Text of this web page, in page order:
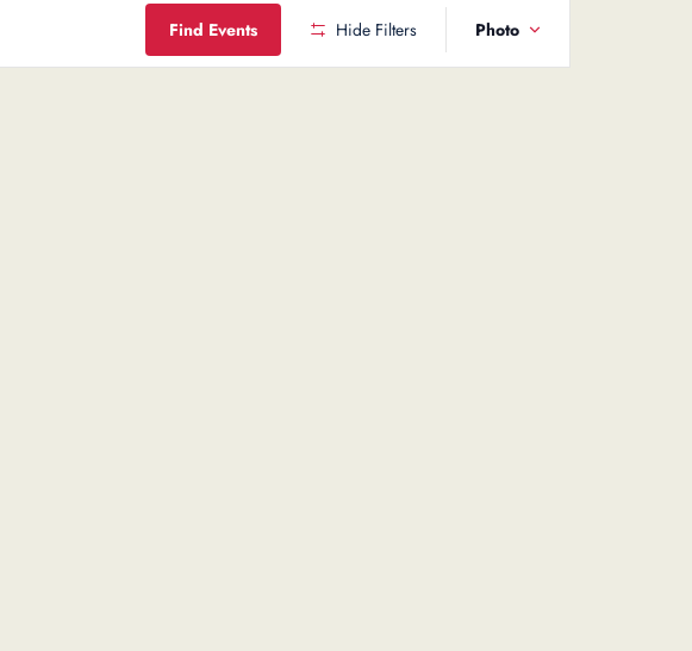
Find Events Hide Filters
Views
Photo